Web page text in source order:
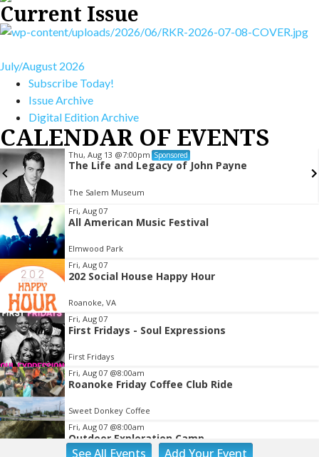
Current Issue
July/August 2026
Subscribe Today!
Issue Archive
Digital Edition Archive
CALENDAR OF EVENTS
Thu, Aug 13 @7:00pm Sponsored
The Life and Legacy of John Payne
The Salem Museum
Item
2
of
3
Fri, Aug 07
All American Music Festival
Elmwood Park
Fri, Aug 07
202 Social House Happy Hour
Roanoke, VA
Fri, Aug 07
First Fridays - Soul Expressions
First Fridays
Fri, Aug 07 @8:00am
Roanoke Friday Coffee Club Ride
Sweet Donkey Coffee
Fri, Aug 07 @8:00am
Outdoor Exploration Camp
SeeAll Events AddYourEvent